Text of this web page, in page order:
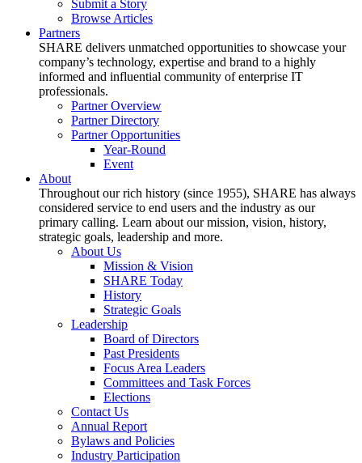
Submit a Story
Browse Articles
Partners
SHARE delivers unmatched opportunities to showcase your
company’s technology, expertise and brand to a highly
informed and influential community of enterprise IT
professionals.
Partner Overview
Partner Directory
Partner Opportunities
Year-Round
Event
About
Throughout our rich history (since 1955), SHARE has always
considered service to end users and the industry as our
primary calling. Learn about our mission, vision, history,
strategic goals, leadership and more.
About Us
Mission & Vision
SHARE Today
History
Strategic Goals
Leadership
Board of Directors
Past Presidents
Focus Area Leaders
Committees and Task Forces
Elections
Contact Us
Annual Report
Bylaws and Policies
Industry Participation